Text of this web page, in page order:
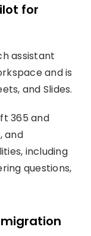
for
assistant
and is
and Slides.
365 and
and
including
questions,